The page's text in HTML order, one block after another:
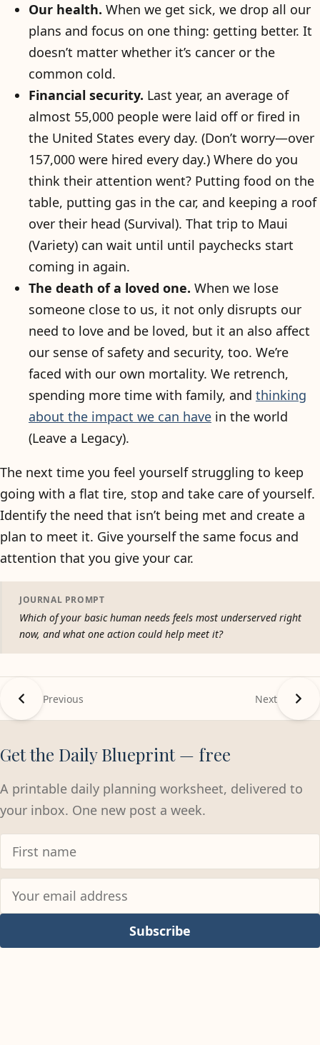
Our health. When we get sick, we drop all our
plans and focus on one thing: getting better. It
doesn’t matter whether it’s cancer or the
common cold.
Financial security. Last year, an average of
almost 55,000 people were laid off or fired in
the United States every day. (Don’t worry—over
157,000 were hired every day.) Where do you
think their attention went? Putting food on the
table, putting gas in the car, and keeping a roof
over their head (Survival). That trip to Maui
(Variety) can wait until until paychecks start
coming in again.
The death of a loved one. When we lose
someone close to us, it not only disrupts our
need to love and be loved, but it an also affect
our sense of safety and security, too. We’re
faced with our own mortality. We retrench,
spending more time with family, and thinking
about the impact we can have in the world
(Leave a Legacy).
The next time you feel yourself struggling to keep
going with a flat tire, stop and take care of yourself.
Identify the need that isn’t being met and create a
plan to meet it. Give yourself the same focus and
attention that you give your car.
JOURNAL PROMPT
Which of your basic human needs feels most underserved right
now, and what one action could help meet it?
Previous Next
Get the Daily Blueprint — free
A printable daily planning worksheet, delivered to
your inbox. One new post a week.
Subscribe